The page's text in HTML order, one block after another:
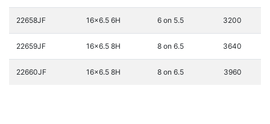
22658JF 16x6.5 6H 6 on 5.5 3200
22659JF 16x6.5 8H 8 on 6.5 3640
22660JF 16x6.5 8H 8 on 6.5 3960